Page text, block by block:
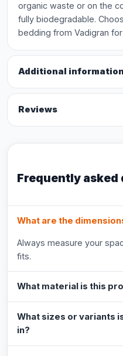
organic waste or on the
fully biodegradable.
bedding from Vadigran
Additional information
Reviews
Frequently asked
What are the
Always measure your
fits.
What material is this
What sizes or variants
in?